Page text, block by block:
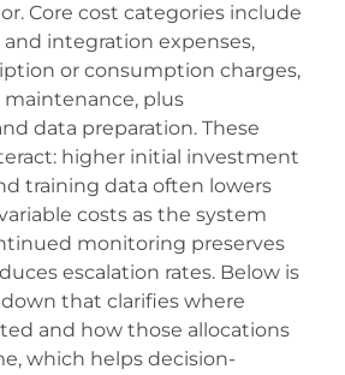
Core cost categories include
integration expenses,
or consumption charges,
plus
data preparation. These
higher initial investment
training data often lowers
costs as the system
monitoring preserves
escalation rates. Below is
that clarifies where
and how those allocations
which helps decision-